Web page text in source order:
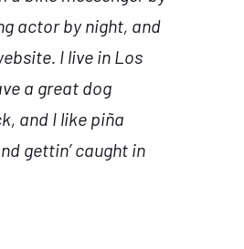
actor by night, and
I live in Los
a great dog
and I like piña
gettin’ caught in